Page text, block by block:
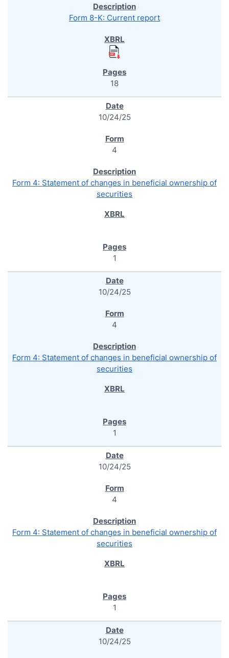
Form 8-K: Current report
18
10/24/25
4
Form 4: Statement of changes in beneficial ownership of
securities
1
10/24/25
4
Form 4: Statement of changes in beneficial ownership of
securities
1
10/24/25
4
Form 4: Statement of changes in beneficial ownership of
securities
1
10/24/25